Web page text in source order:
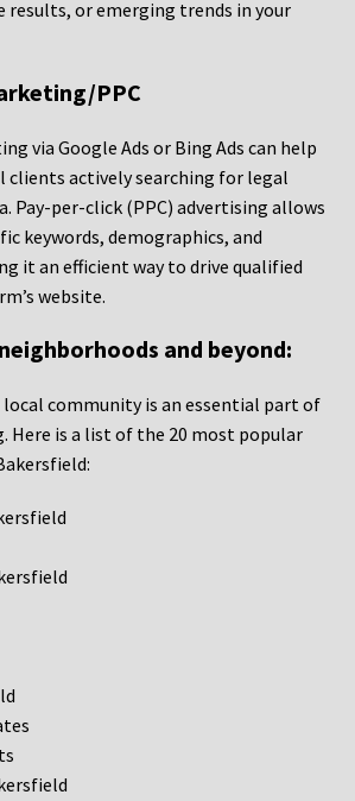
results, or emerging trends in your
PPC
via Google Ads or Bing Ads can help
clients actively searching for legal
Pay-per-click (PPC) advertising allows
keywords, demographics, and
it an efficient way to drive qualified
website.
and beyond:
community is an essential part of
Here is a list of the 20 most popular